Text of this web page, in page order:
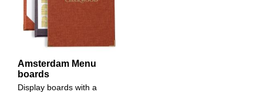
Amsterdam Menu
boards
Display boards with a